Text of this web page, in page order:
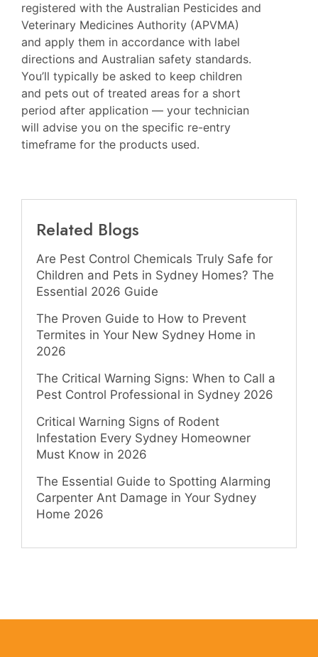
registered with the Australian Pesticides and
Veterinary Medicines Authority (APVMA)
and apply them in accordance with label
directions and Australian safety standards.
You’ll typically be asked to keep children
and pets out of treated areas for a short
period after application — your technician
will advise you on the specific re-entry
timeframe for the products used.
Related Blogs
Are Pest Control Chemicals Truly Safe for
Children and Pets in Sydney Homes? The
Essential 2026 Guide
The Proven Guide to How to Prevent
Termites in Your New Sydney Home in
2026
The Critical Warning Signs: When to Call a
Pest Control Professional in Sydney 2026
Critical Warning Signs of Rodent
Infestation Every Sydney Homeowner
Must Know in 2026
The Essential Guide to Spotting Alarming
Carpenter Ant Damage in Your Sydney
Home 2026